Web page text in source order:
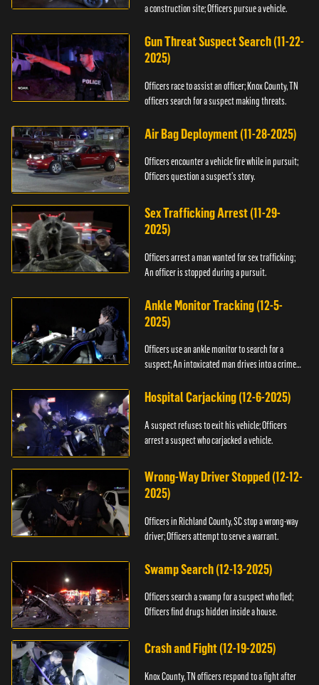
a construction site; Officers pursue a vehicle.
Gun Threat Suspect Search (11-22-
2025)
Officers race to assist an officer; Knox County, TN
officers search for a suspect making threats.
Air Bag Deployment (11-28-2025)
Officers encounter a vehicle fire while in pursuit;
Officers question a suspect’s story.
Sex Trafficking Arrest (11-29-
2025)
Officers arrest a man wanted for sex trafficking;
An officer is stopped during a pursuit.
Ankle Monitor Tracking (12-5-
2025)
Officers use an ankle monitor to search for a
suspect; An intoxicated man drives into a crime
Hospital Carjacking (12-6-2025)
A suspect refuses to exit his vehicle; Officers
arrest a suspect who carjacked a vehicle.
Wrong-Way Driver Stopped (12-12-
2025)
Officers in Richland County, SC stop a wrong-way
driver; Officers attempt to serve a warrant.
Swamp Search (12-13-2025)
Officers search a swamp for a suspect who fled;
Officers find drugs hidden inside a house.
Crash and Fight (12-19-2025)
Knox County, TN officers respond to a fight after